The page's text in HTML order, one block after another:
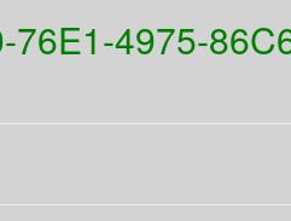
76E1-4975-